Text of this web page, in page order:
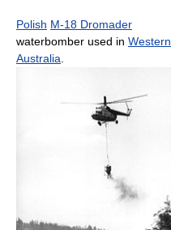
Polish M-18 Dromader
waterbomber used in Western
Australia